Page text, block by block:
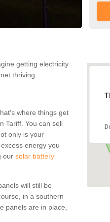
getting electricity
thriving.
where things get
Tariff. You can sell
only is your
energy you
our solar battery
will still be
in a southern
panels are in place,